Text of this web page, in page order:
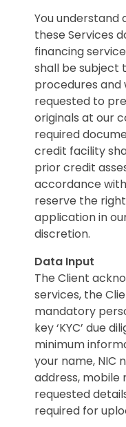
You understand
these Services
financing
shall be subject
procedures and
requested to
originals at our
required
credit facility
prior credit
accordance
reserve the
application in
discretion.
Data Input
The Client
services, the
mandatory
key ‘KYC’ due
minimum
your name, NIC
address, mobile
requested
required for